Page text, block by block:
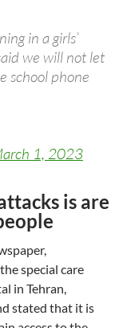
in a girls’
we will not let
school phone
1, 2023
is are
special care
in Tehran,
stated that it is